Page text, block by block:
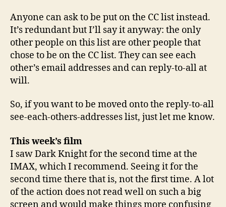
Anyone can ask to be put on the CC list instead.
It’s redundant but I’ll say it anyway: the only
other people on this list are other people that
chose to be on the CC list. They can see each
other’s email addresses and can reply-to-all at
will.
So, if you want to be moved onto the reply-to-all
see-each-others-addresses list, just let me know.
This week’s film
I saw Dark Knight for the second time at the
IMAX, which I recommend. Seeing it for the
second time there that is, not the first time. A lot
of the action does not read well on such a big
screen and would make things more confusing